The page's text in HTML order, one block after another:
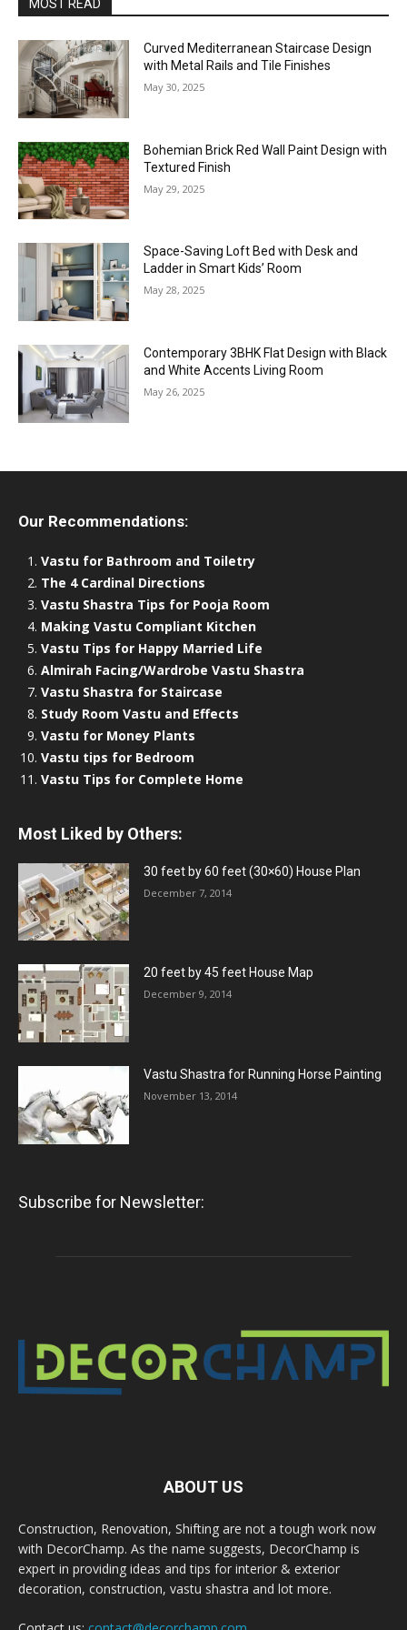
MOST READ
Curved Mediterranean Staircase Design
with Metal Rails and Tile Finishes
May 30, 2025
Bohemian Brick Red Wall Paint Design with
Textured Finish
May 29, 2025
Space-Saving Loft Bed with Desk and
Ladder in Smart Kids’ Room
May 28, 2025
Contemporary 3BHK Flat Design with Black
and White Accents Living Room
May 26, 2025
Our Recommendations:
Vastu for Bathroom and Toiletry
The 4 Cardinal Directions
Vastu Shastra Tips for Pooja Room
Making Vastu Compliant Kitchen
Vastu Tips for Happy Married Life
Almirah Facing/Wardrobe Vastu Shastra
Vastu Shastra for Staircase
Study Room Vastu and Effects
Vastu for Money Plants
Vastu tips for Bedroom
Vastu Tips for Complete Home
Most Liked by Others:
30 feet by 60 feet (30×60) House Plan
December 7, 2014
20 feet by 45 feet House Map
December 9, 2014
Vastu Shastra for Running Horse Painting
November 13, 2014
Subscribe for Newsletter:
ABOUT US
Construction, Renovation, Shifting are not a tough work now
with DecorChamp. As the name suggests, DecorChamp is
expert in providing ideas and tips for interior & exterior
decoration, construction, vastu shastra and lot more.